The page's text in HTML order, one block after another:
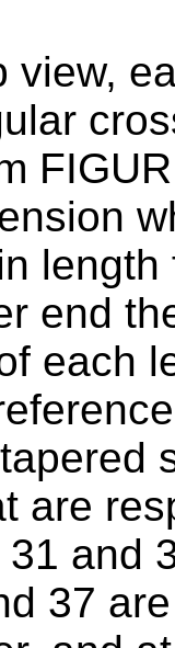
view,
end
each
are
and
37